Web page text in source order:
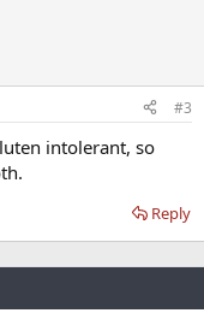
#3
intolerant, so
Reply